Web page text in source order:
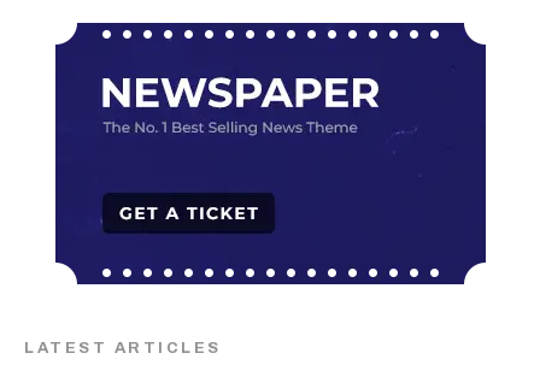
LATEST ARTICLES